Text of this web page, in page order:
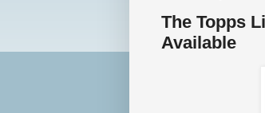
The Topps
Available